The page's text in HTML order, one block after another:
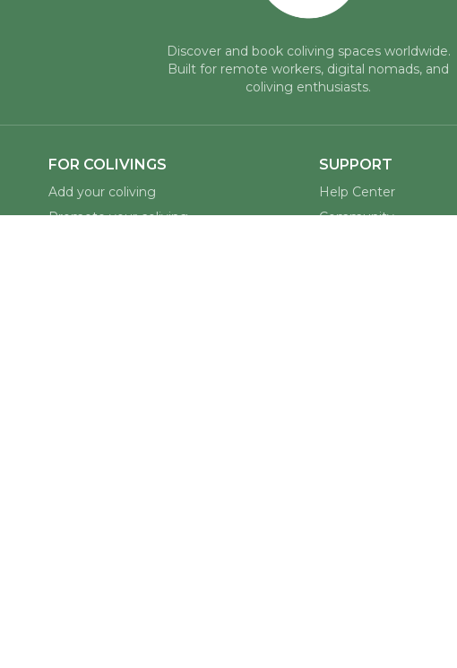
Discover and book coliving spaces worldwide.
Built for remote workers, digital nomads, and
coliving enthusiasts.
FOR COLIVINGS
Add your coliving
Promote your coliving
SUPPORT
Help Center
Community